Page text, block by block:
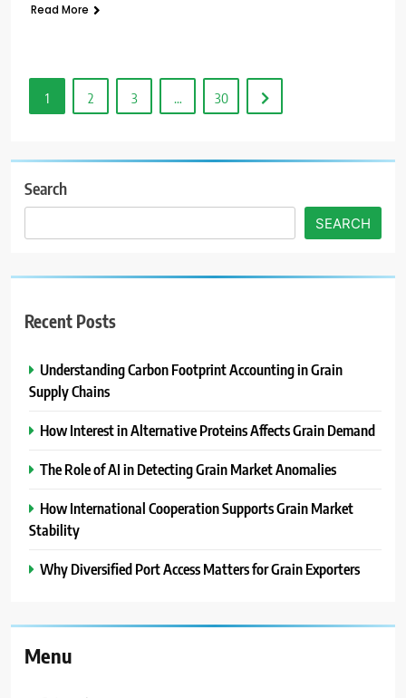
Read More
1 2 3 … 30
Search
SEARCH
Recent Posts
Understanding Carbon Footprint Accounting in Grain
Supply Chains
How Interest in Alternative Proteins Affects Grain Demand
The Role of AI in Detecting Grain Market Anomalies
How International Cooperation Supports Grain Market
Stability
Why Diversified Port Access Matters for Grain Exporters
Menu